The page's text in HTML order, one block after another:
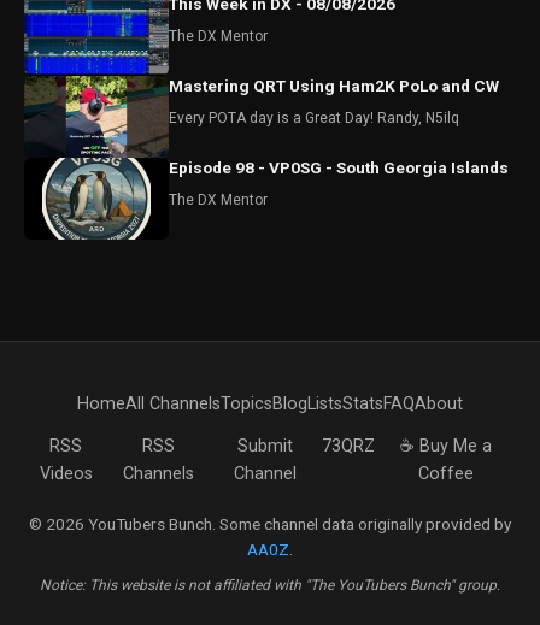
The DX Mentor
Mastering QRT Using Ham2K PoLo and CW
Every POTA day is a Great Day! Randy, N5ilq
Episode 98 - VP0SG - South Georgia Islands
The DX Mentor
HomeAll ChannelsTopicsBlogListsStatsFAQAbout
RSS
Videos
RSS
Channels
Submit
Channel
73QRZ
☕ Buy Me a
Coffee
© 2026 YouTubers Bunch. Some channel data originally provided by
AA0Z
Notice: This website is not affiliated with "The YouTubers Bunch" group.